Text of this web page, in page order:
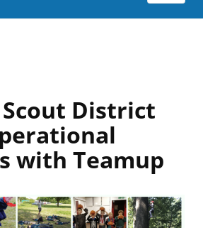
District
with Teamup